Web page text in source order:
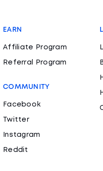
EARN
Affiliate Program
Referral Program
COMMUNITY
Facebook
Twitter
Instagram
Reddit